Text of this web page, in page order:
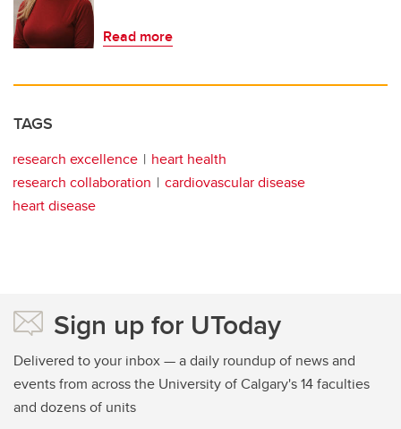
Read more
TAGS
research excellence
heart health
research collaboration
cardiovascular disease
heart disease
Sign up for UToday
Delivered to your inbox — a daily roundup of news and
events from across the University of Calgary's 14 faculties
and dozens of units